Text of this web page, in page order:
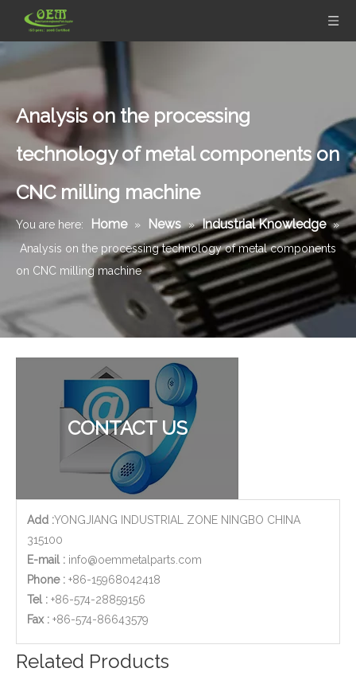
Analysis on the processing
technology of metal components on
CNC milling machine
You are here: Home » News » Industrial Knowledge »
Analysis on the processing technology of metal components
on CNC milling machine
CONTACT US
Add :YONGJIANG INDUSTRIAL ZONE NINGBO CHINA
315100
E-mail : info@oemmetalparts.com
Phone : +86-15968042418
Tel : +86-574-28859156
​Fax : +86-574-86643579
Related Products
Copper Brass CNC Milling Machined Parts of Brass Sleeves for Medical Devices
OEM Customized Stainless Steel CNC Milling Parts - Meter Body Used for Flow Meter Valve Brass Cover 2-Axis CNC Milling Parts with Sand Blasting Finish